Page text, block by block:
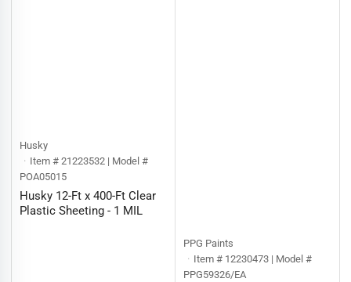
Husky
Item # 21223532 | Model #
POA05015
Husky 12-Ft x 400-Ft Clear
Plastic Sheeting - 1 MIL
PPG Paints
Item # 12230473 | Model #
PPG59326/EA